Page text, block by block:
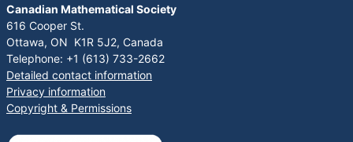
Canadian Mathematical Society
616 Cooper St.
Ottawa, ON K1R 5J2, Canada
Telephone: +1 (613) 733-2662
Detailed contact information
Privacy information
Copyright & Permissions